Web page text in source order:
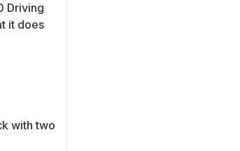
Driving
it does
with two